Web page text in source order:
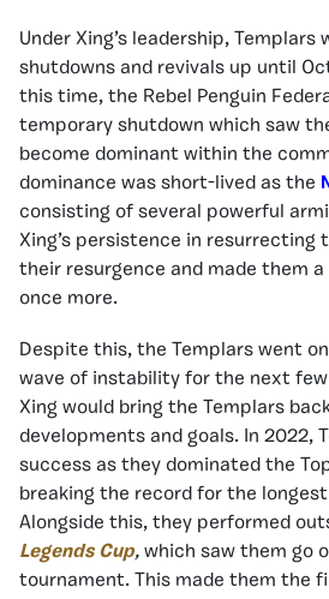
Under Xing’s leadership,
shutdowns and revivals up until
this time, the Rebel Penguin
temporary shutdown which saw
become dominant within the
dominance was short-lived as the
consisting of several powerful
Xing’s persistence in resurrecting
their resurgence and made them
once more.
Despite this, the Templars went
wave of instability for the next few
Xing would bring the Templars
developments and goals. In 2022,
success as they dominated the
breaking the record for the
Alongside this, they performed
Legends Cup, which saw them go
tournament. This made them the